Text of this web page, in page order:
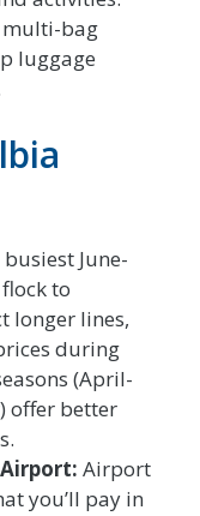
bag
luggage
busiest June-
to
longer lines,
during
(April-
offer better
Airport
you’ll pay in